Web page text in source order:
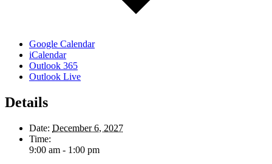
Google Calendar
iCalendar
Outlook 365
Outlook Live
Details
Date: December 6, 2027
Time:
9:00 am - 1:00 pm